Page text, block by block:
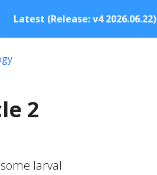
Latest (Release: v4 2026.06.22)
2
larval